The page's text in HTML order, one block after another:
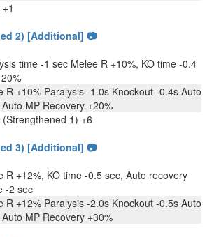
2) [Additional] 📷
time -1 sec Melee R +10%, KO time -0.4
R +10% Paralysis -1.0s Knockout -0.4s Auto
MP Recovery +20%
1) +6
3) [Additional] 📷
R +12%, KO time -0.5 sec, Auto recovery
-2 sec
R +12% Paralysis -2.0s Knockout -0.5s Auto
MP Recovery +30%